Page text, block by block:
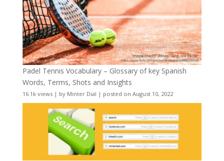
Padel Tennis Vocabulary – Glossary of key Spanish
Words, Terms, Shots and Insights
16.1k views| by Minter Dial | posted on August 10, 2022